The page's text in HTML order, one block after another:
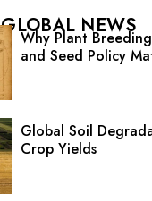
GLOBAL NEWS
Why Plant
and Seed Policy
Global Soil
Crop Yields